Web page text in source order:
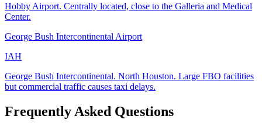
Hobby Airport. Centrally located, close to the Galleria and Medical
Center.
George Bush Intercontinental Airport
IAH
George Bush Intercontinental. North Houston. Large FBO facilities
but commercial traffic causes taxi delays.
Frequently Asked Questions